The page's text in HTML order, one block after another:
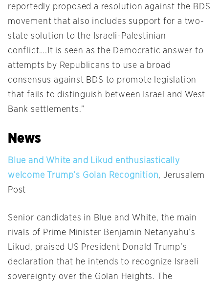
reportedly proposed a resolution against the BDS
movement that also includes support for a two-
state solution to the Israeli-Palestinian
conflict….It is seen as the Democratic answer to
attempts by Republicans to use a broad
consensus against BDS to promote legislation
that fails to distinguish between Israel and West
Bank settlements.”
News
Blue and White and Likud enthusiastically
welcome Trump’s Golan Recognition, Jerusalem
Post
Senior candidates in Blue and White, the main
rivals of Prime Minister Benjamin Netanyahu’s
Likud, praised US President Donald Trump’s
declaration that he intends to recognize Israeli
sovereignty over the Golan Heights. The